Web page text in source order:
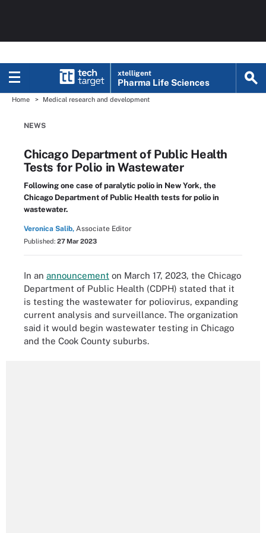
xtelligent
Pharma Life Sciences
Home Medical research and development
NEWS
Chicago Department of Public Health
Tests for Polio in Wastewater
Following one case of paralytic polio in New York, the
Chicago Department of Public Health tests for polio in
wastewater.
Veronica Salib, Associate Editor
Published: 27 Mar 2023
In an announcement on March 17, 2023, the Chicago
Department of Public Health (CDPH) stated that it
is testing the wastewater for poliovirus, expanding
current analysis and surveillance. The organization
said it would begin wastewater testing in Chicago
and the Cook County suburbs.